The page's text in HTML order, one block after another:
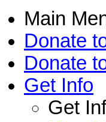
Main
Donate
Donate
Get Info
Get